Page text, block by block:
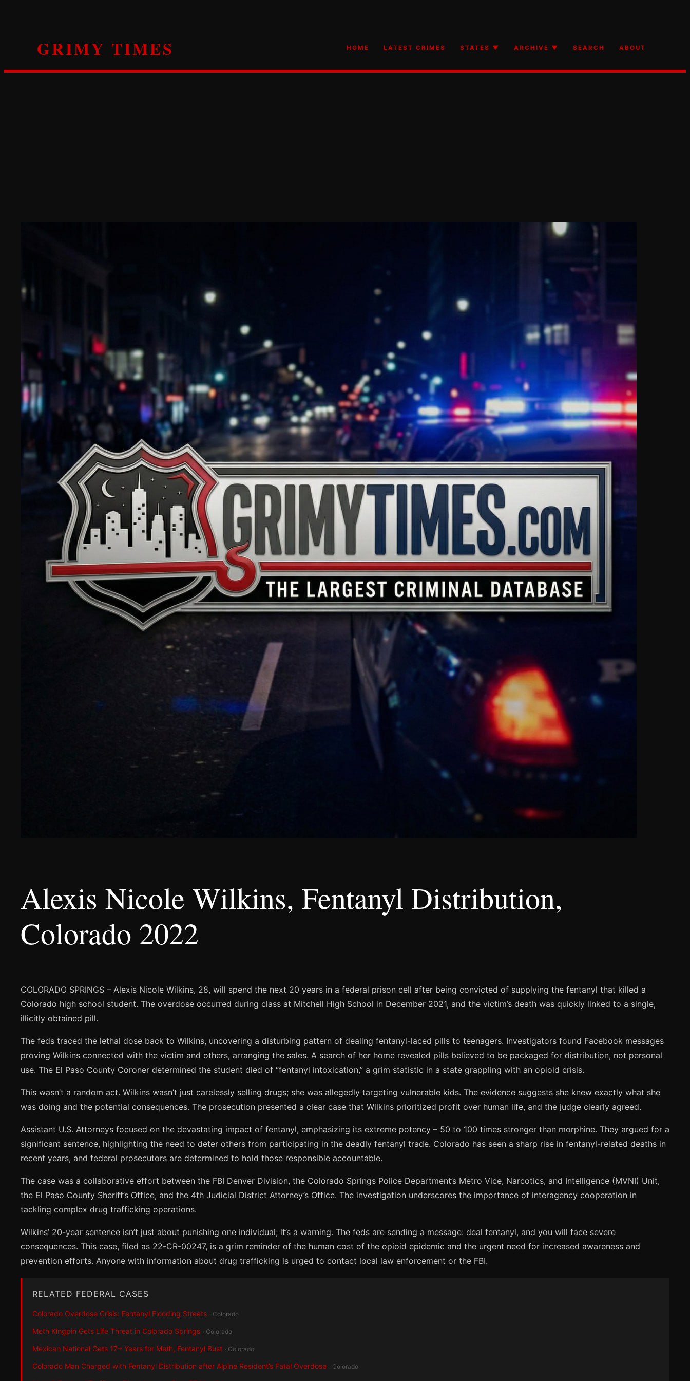
GRIMY TIMES HOME LATEST CRIMES STATES ▼ ARCHIVE ▼ SEARCH ABOUT
Alexis Nicole Wilkins, Fentanyl Distribution,
Colorado 2022
COLORADO SPRINGS – Alexis Nicole Wilkins, 28, will spend the next 20 years in a federal prison cell after being convicted of supplying the fentanyl that killed a
Colorado high school student. The overdose occurred during class at Mitchell High School in December 2021, and the victim’s death was quickly linked to a single,
illicitly obtained pill.
The feds traced the lethal dose back to Wilkins, uncovering a disturbing pattern of dealing fentanyl-laced pills to teenagers. Investigators found Facebook messages
proving Wilkins connected with the victim and others, arranging the sales. A search of her home revealed pills believed to be packaged for distribution, not personal
use. The El Paso County Coroner determined the student died of “fentanyl intoxication,” a grim statistic in a state grappling with an opioid crisis.
This wasn’t a random act. Wilkins wasn’t just carelessly selling drugs; she was allegedly targeting vulnerable kids. The evidence suggests she knew exactly what she
was doing and the potential consequences. The prosecution presented a clear case that Wilkins prioritized profit over human life, and the judge clearly agreed.
Assistant U.S. Attorneys focused on the devastating impact of fentanyl, emphasizing its extreme potency – 50 to 100 times stronger than morphine. They argued for a
significant sentence, highlighting the need to deter others from participating in the deadly fentanyl trade. Colorado has seen a sharp rise in fentanyl-related deaths in
recent years, and federal prosecutors are determined to hold those responsible accountable.
The case was a collaborative effort between the FBI Denver Division, the Colorado Springs Police Department’s Metro Vice, Narcotics, and Intelligence (MVNI) Unit,
the El Paso County Sheriff’s Office, and the 4th Judicial District Attorney’s Office. The investigation underscores the importance of interagency cooperation in
tackling complex drug trafficking operations.
Wilkins’ 20-year sentence isn’t just about punishing one individual; it’s a warning. The feds are sending a message: deal fentanyl, and you will face severe
consequences. This case, filed as 22-CR-00247, is a grim reminder of the human cost of the opioid epidemic and the urgent need for increased awareness and
prevention efforts. Anyone with information about drug trafficking is urged to contact local law enforcement or the FBI.
RELATED FEDERAL CASES
Colorado Overdose Crisis: Fentanyl Flooding Streets · Colorado
Meth Kingpin Gets Life Threat in Colorado Springs · Colorado
Mexican National Gets 17+ Years for Meth, Fentanyl Bust · Colorado
Colorado Man Charged with Fentanyl Distribution after Alpine Resident’s Fatal Overdose · Colorado